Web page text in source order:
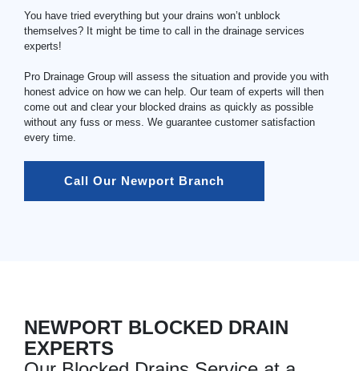
You have tried everything but your drains won’t unblock
themselves? It might be time to call in the drainage services
experts!
Pro Drainage Group will assess the situation and provide you with
honest advice on how we can help. Our team of experts will then
come out and clear your blocked drains as quickly as possible
without any fuss or mess. We guarantee customer satisfaction
every time.
Call Our Newport Branch
NEWPORT BLOCKED DRAIN
EXPERTS